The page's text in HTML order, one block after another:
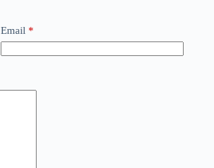
Email *